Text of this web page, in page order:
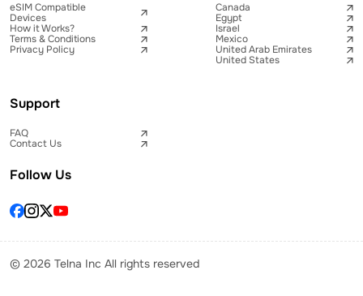
eSIM Compatible
Devices
How it Works?
Terms & Conditions
Privacy Policy
Canada
Egypt
Israel
Mexico
United Arab Emirates
United States
Support
FAQ
Contact Us
Follow Us
© 2026 Telna Inc All rights reserved